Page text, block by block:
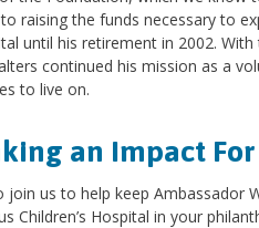
raising the funds necessary to
until his retirement in 2002.
continued his mission as a
to live on.
an Impact For
join us to help keep Ambassador
Children’s Hospital in your